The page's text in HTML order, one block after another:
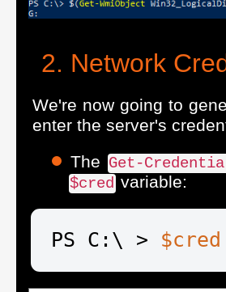
Network
We're now going to
enter the server's
The Get-
$credvariable:
PS C:\ > $cred